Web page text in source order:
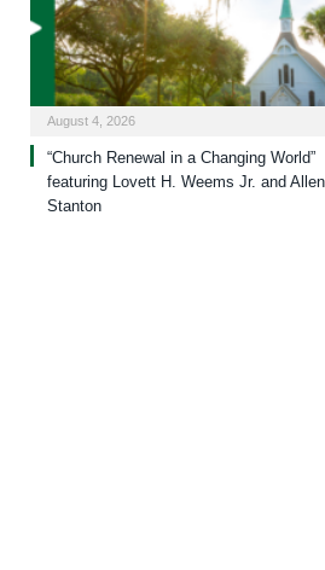
August 4, 2026
“Church Renewal in a Changing World”
featuring Lovett H. Weems Jr. and
Stanton